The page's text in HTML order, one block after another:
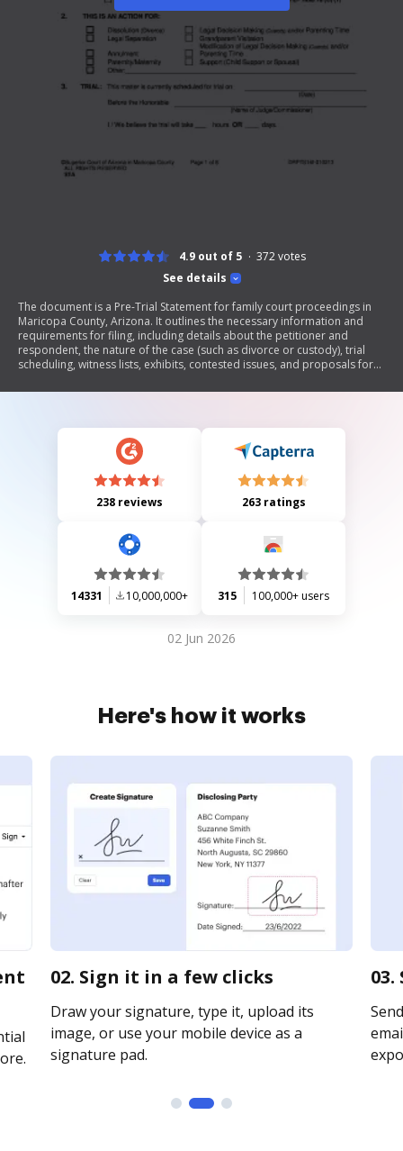
See details
4.9 out of 5 372votes
The document is a Pre-Trial Statement for family court proceedings in
Maricopa County, Arizona. It outlines the necessary information and
requirements for filing, including details about the petitioner and
respondent, the nature of the case (such as divorce or custody), trial
scheduling, witness lists, exhibits, contested issues, and proposals for
Procedure and includes sections for stipulations, admissions, and
238 reviews 263 ratings
14331 10,000,000+ 315 100,000+ users
02 Jun 2026
Here's how it works
02. Sign it in a few clicks
Draw your signature, type it, upload its
image, or use your mobile device as a
signature pad.